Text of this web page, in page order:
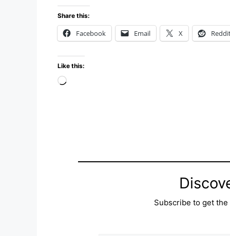
Share this:
Facebook Email X
Like this:
Loading…
Subscribe to get